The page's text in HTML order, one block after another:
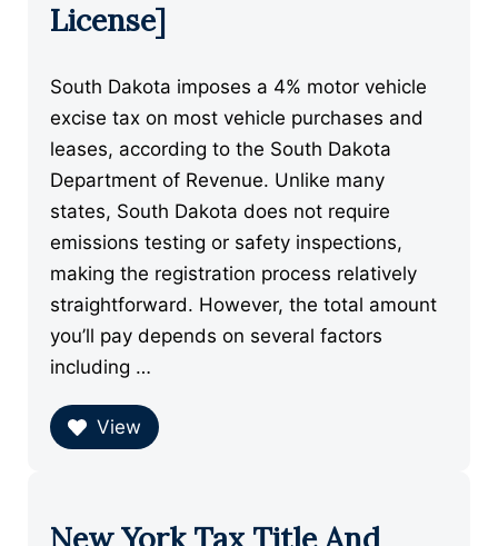
License]
South Dakota imposes a 4% motor vehicle
excise tax on most vehicle purchases and
leases, according to the South Dakota
Department of Revenue. Unlike many
states, South Dakota does not require
emissions testing or safety inspections,
making the registration process relatively
straightforward. However, the total amount
you’ll pay depends on several factors
including …
View
New York Tax Title And